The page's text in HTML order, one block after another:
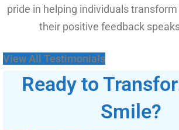
pride in helping individuals
their positive feedback
View All Testimonials
Ready to
Smile?